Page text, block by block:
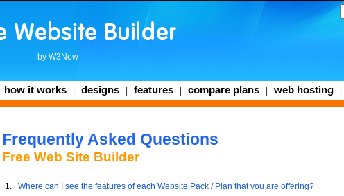
by W3Now
how it works| designs| features| compare plans| web hosting|
Frequently Asked Questions
Free Web Site Builder
1.
Where can I see the features of each Website Pack / Plan that you are offering?